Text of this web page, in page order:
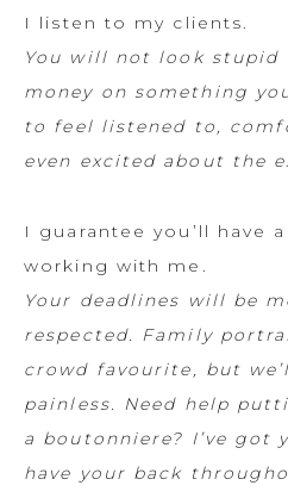
I listen to my clients.
You will not look stupid
money on something
to feel listened to,
even excited about the
I guarantee you’ll have
working with me.
Your deadlines will be
respected. Family
crowd favourite, but
painless. Need help
a boutonniere? I’ve got
have your back